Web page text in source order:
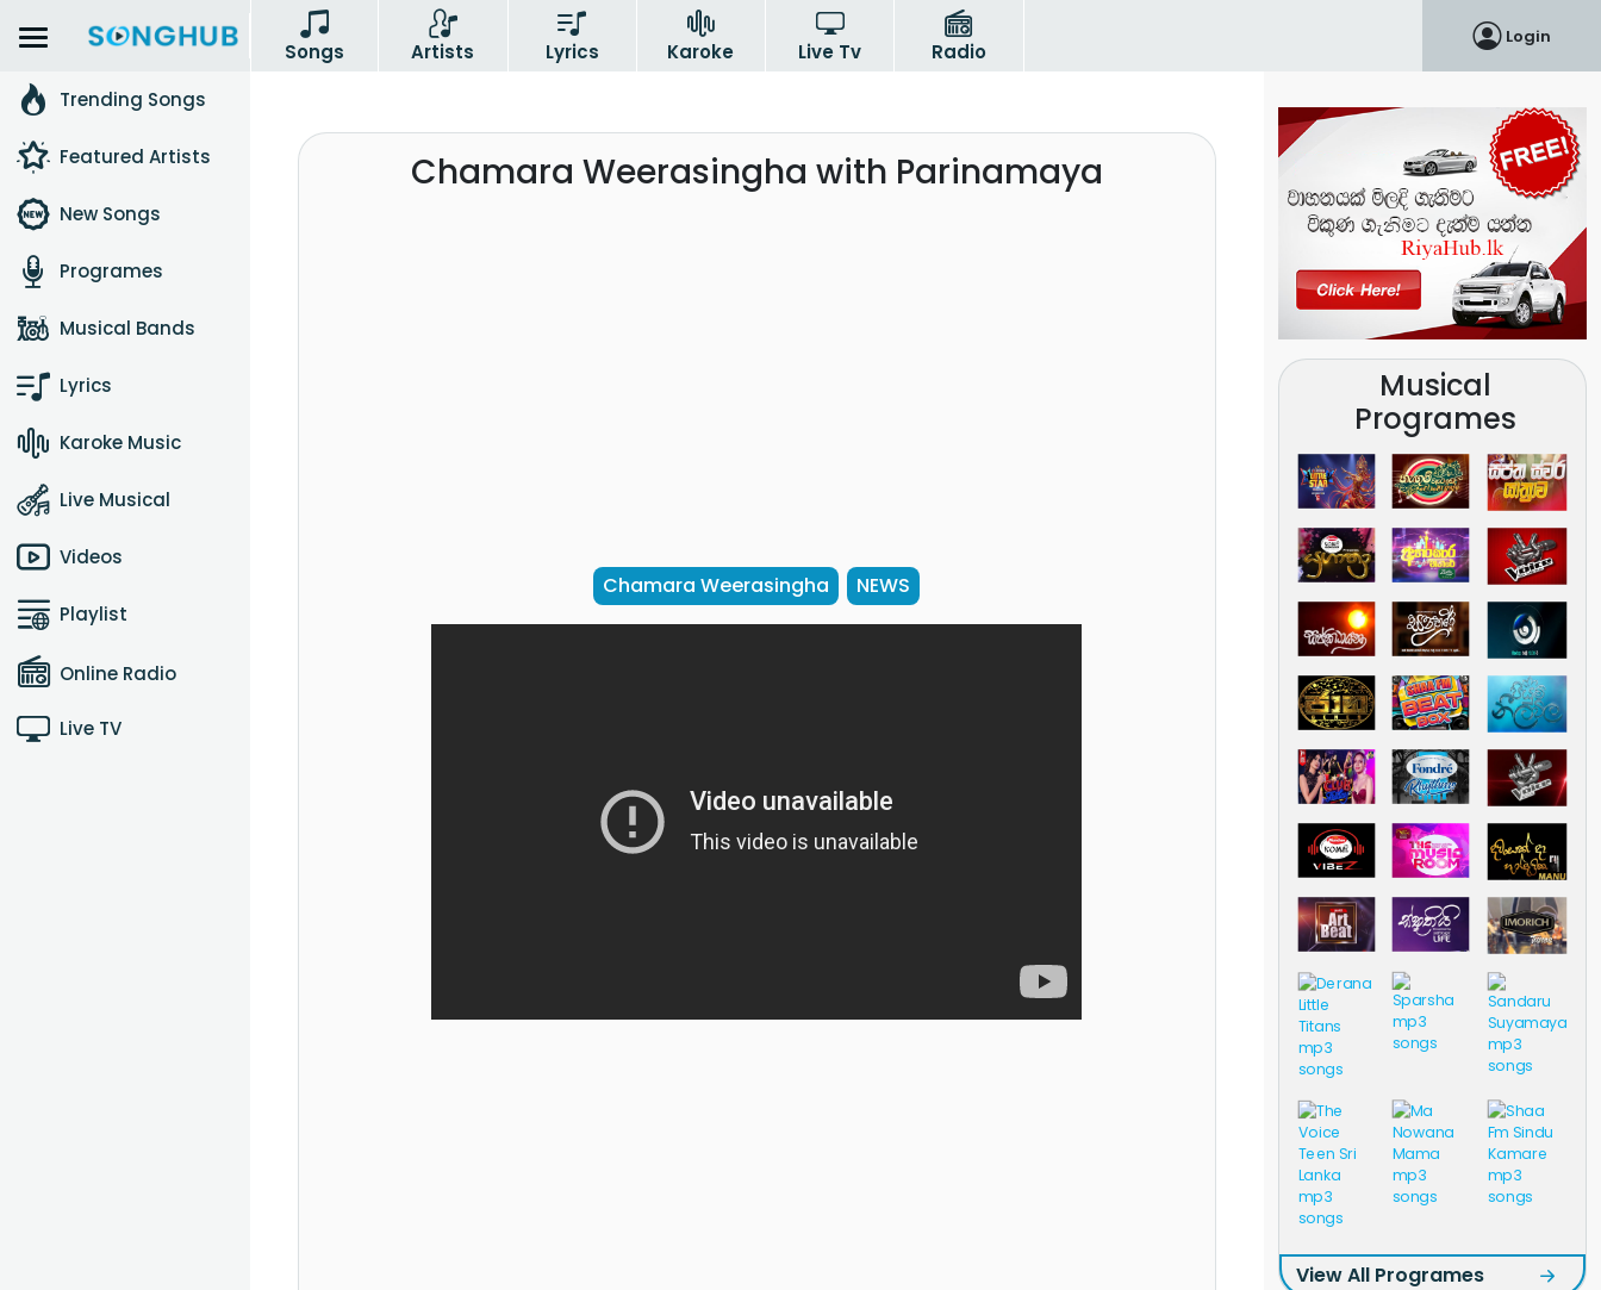
Songs Artists Lyrics Karoke Live Tv Radio
Login
Trending Songs
Featured Artists
New Songs
Programes
Musical Bands
Lyrics
Karoke Music
Live Musical
Videos
Playlist
Online Radio
Live TV
Chamara Weerasingha with Parinamaya
Chamara Weerasingha NEWS
Musical
Programes
View All Programes